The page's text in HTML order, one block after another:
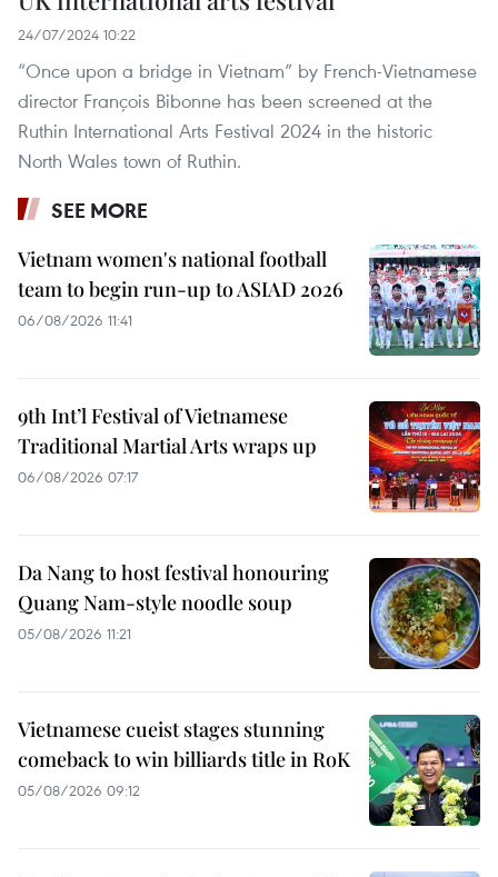
24/07/2024 10:22
“Once upon a bridge in Vietnam” by French-Vietnamese
director François Bibonne has been screened at the
Ruthin International Arts Festival 2024 in the historic
North Wales town of Ruthin.
SEE MORE
Vietnam women's national football
team to begin run-up to ASIAD 2026
06/08/2026 11:41
9th Int’l Festival of Vietnamese
Traditional Martial Arts wraps up
06/08/2026 07:17
Da Nang to host festival honouring
Quang Nam-style noodle soup
05/08/2026 11:21
Vietnamese cueist stages stunning
comeback to win billiards title in RoK
05/08/2026 09:12